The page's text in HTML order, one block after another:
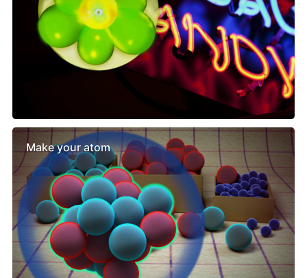
Make your atom